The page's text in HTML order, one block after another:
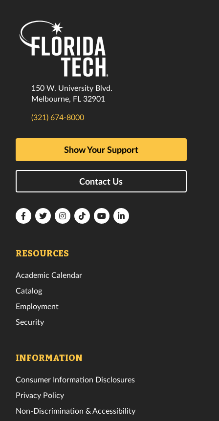
150 W. University Blvd.
Melbourne, FL 32901
(321) 674-8000
Show Your Support
Contact Us
FloridaFloridaFloridaFloridaFloridaFlorida
RESOURCES
Academic Calendar
Catalog
Employment
Security
INFORMATION
Consumer Information Disclosures
Privacy Policy
Non-Discrimination & Accessibility